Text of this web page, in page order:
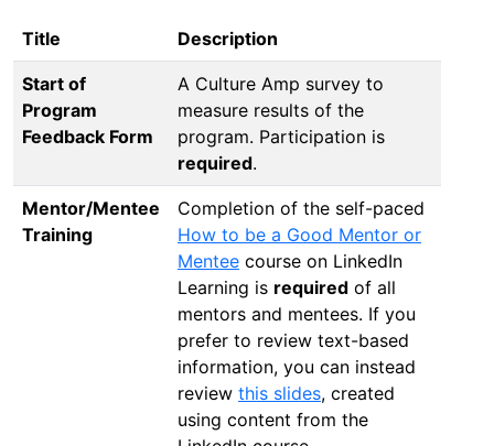
Title Description
Start of
Program
Feedback Form
A Culture Amp survey to
measure results of the
program. Participation is
required.
Mentor/Mentee
Training
Completion of the self-paced
How to be a Good Mentor or
Mentee course on LinkedIn
Learning is required of all
mentors and mentees. If you
prefer to review text-based
information, you can instead
review this slides, created
using content from the